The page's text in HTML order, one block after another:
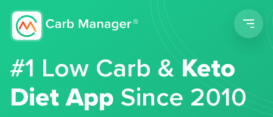
#1 Low Carb &Keto
Diet App Since 2010